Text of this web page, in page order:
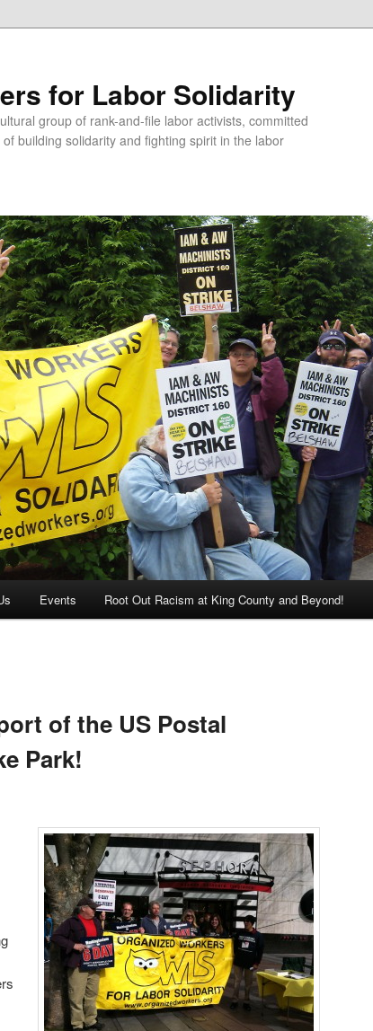
for Labor Solidarity
group of rank-and-file labor activists, committed
building solidarity and fighting spirit in the labor
Events Root Out Racism at King County and Beyond!
of the US Postal
Park!